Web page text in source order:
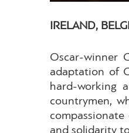
IRELAND,
Oscar-winner
adaptation of
hard-working
countrymen,